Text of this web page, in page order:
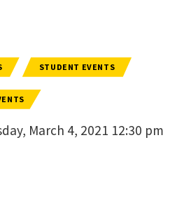
STUDENT EVENTS
March 4, 2021 12:30 pm